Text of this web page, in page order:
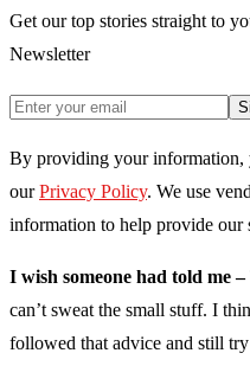
Get our top stories straight to
Newsletter
By providing your information,
our Privacy Policy. We use
information to help provide our
I wish someone had told me –
can’t sweat the small stuff. I
followed that advice and still